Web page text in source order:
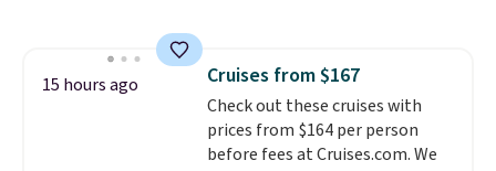
The flavors are perfect for
easing into the end of summer
and early fall, including
Blueberry Cobbler, Cherry Pie,
15 hours ago Cruises from $167
Check out these cruises with
prices from $164 per person
before fees at Cruises.com. We